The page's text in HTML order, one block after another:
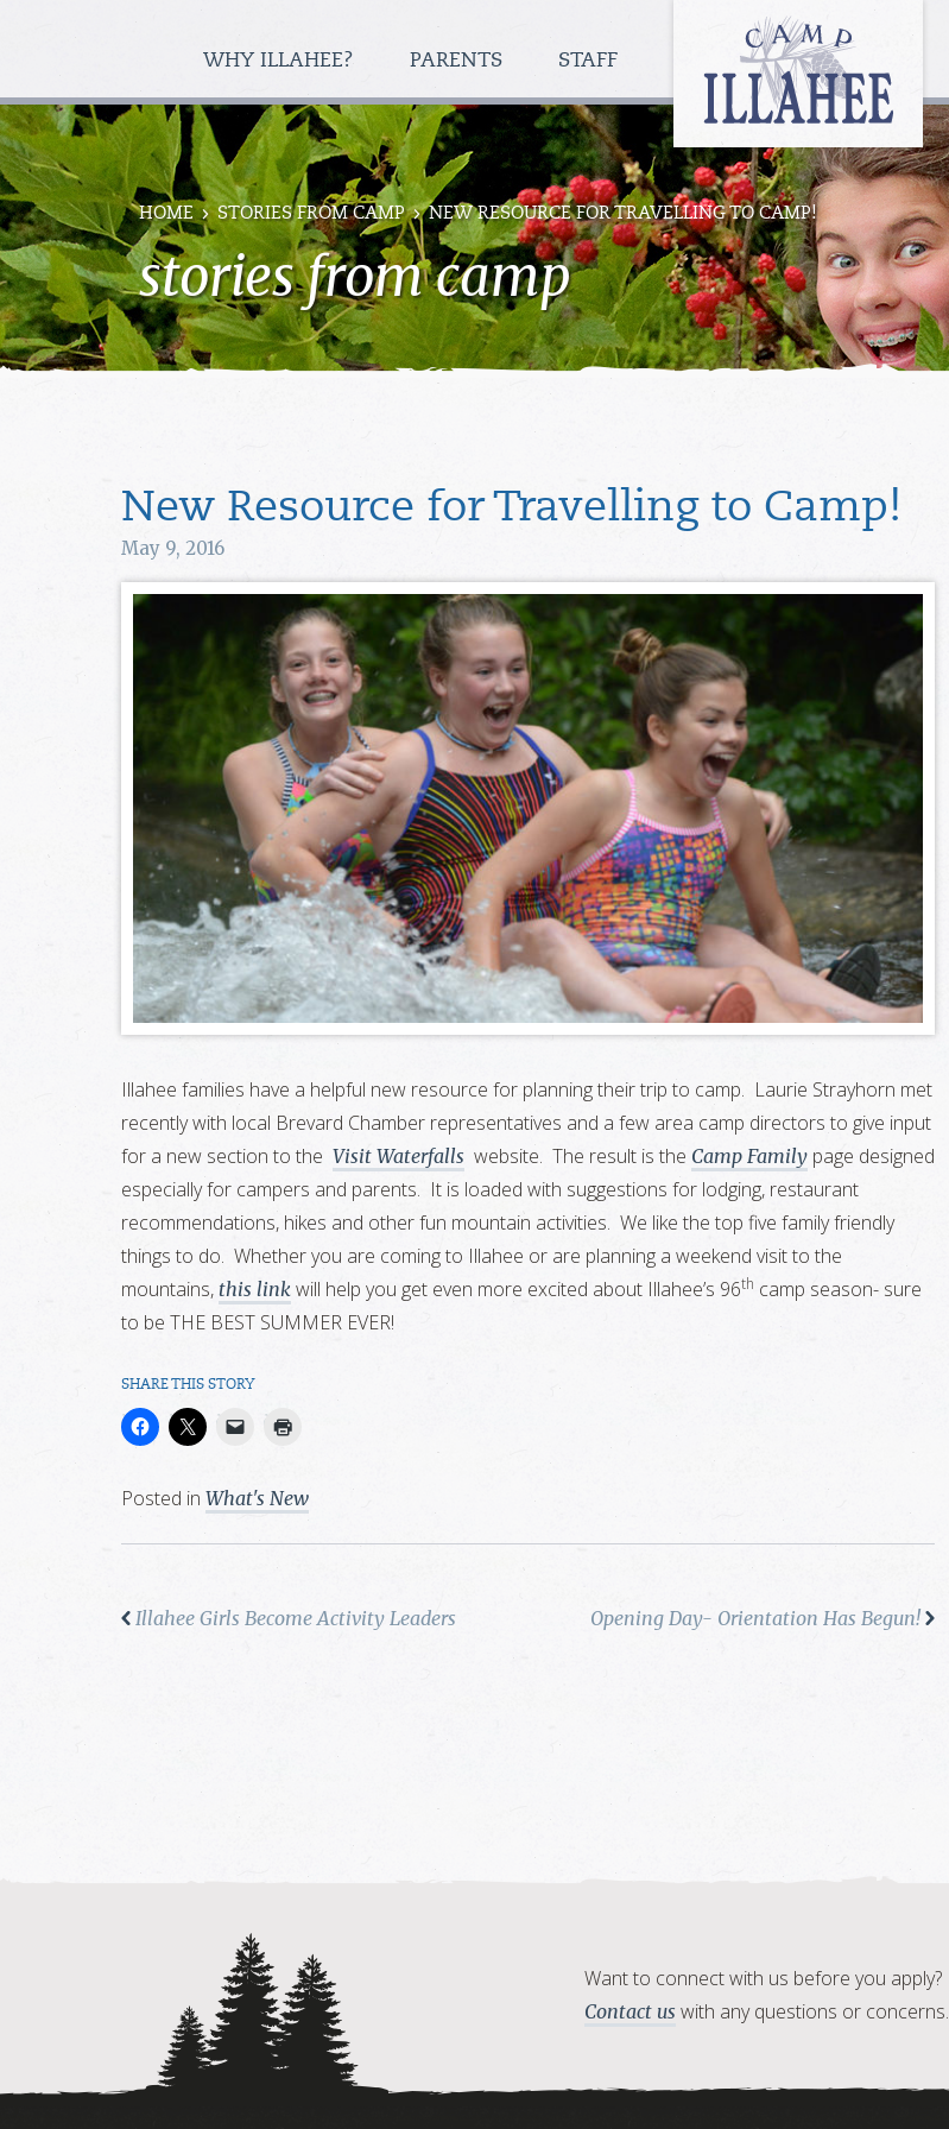
Camp
Illahee
Girls
Summer
Camp
WHY ILLAHEE? PARENTS STAFF
HOME STORIES FROM CAMP NEW RESOURCE FOR TRAVELLING TO CAMP!
stories from camp
New Resource for Travelling to Camp!
May 9, 2016
Illahee families have a helpful new resource for planning their trip to camp. Laurie Strayhorn met
recently with local Brevard Chamber representatives and a few area camp directors to give input
for a new section to the Visit Waterfalls website. The result is the Camp Family page designed
especially for campers and parents. It is loaded with suggestions for lodging, restaurant
recommendations, hikes and other fun mountain activities. We like the top five family friendly
things to do. Whether you are coming to Illahee or are planning a weekend visit to the
mountains, this link will help you get even more excited about Illahee’s 96th camp season- sure
to be THE BEST SUMMER EVER!
SHARE THIS STORY
Posted in What's New
Illahee Girls Become Activity Leaders Opening Day- Orientation Has Begun!
Want to connect with us before you apply?
Contact us with any questions or concerns.